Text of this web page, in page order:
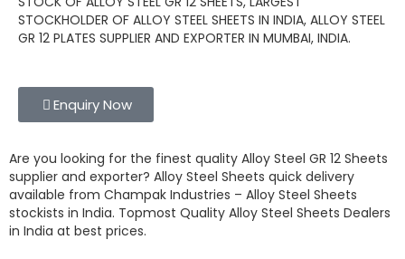
STOCKHOLDER OF ALLOY STEEL SHEETS IN INDIA, ALLOY STEEL
GR 12 PLATES SUPPLIER AND EXPORTER IN MUMBAI, INDIA.
Enquiry Now
Are you looking for the finest quality Alloy Steel GR 12 Sheets
supplier and exporter? Alloy Steel Sheets quick delivery
available from Champak Industries – Alloy Steel Sheets
stockists in India. Topmost Quality Alloy Steel Sheets Dealers
in India at best prices.